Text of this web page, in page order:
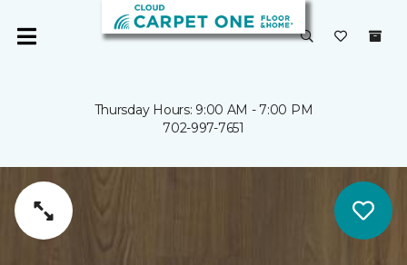
Thursday Hours: 9:00 AM - 7:00 PM
702-997-7651